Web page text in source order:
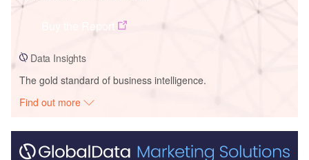
Data Insights
The gold standard of business intelligence.
Find out more